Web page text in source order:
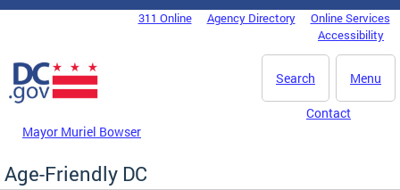
Skip to main content
DC Agency Top Menu311 Online Agency Directory
Online Services
Accessibility
Menu
Search
Mayor Muriel Bowser
Contact
Age-Friendly DC